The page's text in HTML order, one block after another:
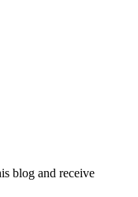
blog and receive